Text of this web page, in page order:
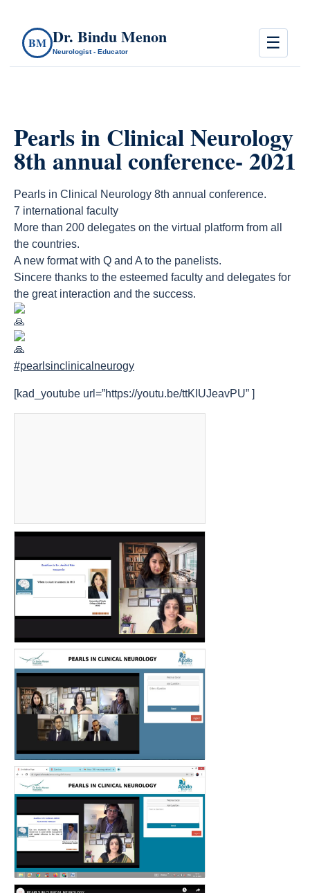
BM Dr. Bindu Menon
Neurologist - Educator ☰
Pearls in Clinical Neurology
8th annual conference- 2021
Pearls in Clinical Neurology 8th annual conference.
7 international faculty
More than 200 delegates on the virtual platform from all
the countries.
A new format with Q and A to the panelists.
Sincere thanks to the esteemed faculty and delegates for
the great interaction and the success.
#pearlsinclinicalneurogy
[kad_youtube url=”https://youtu.be/ttKIUJeavPU” ]